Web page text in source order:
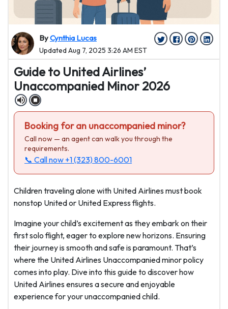
ByCynthia Lucas
Updated Aug 7, 2025 3:26 AM EST
Guide to United Airlines’
Unaccompanied Minor 2026
Booking for an unaccompanied minor?
Call now — an agent can walk you through the
requirements.
📞 Call now +1 (323) 800-6001
Children traveling alone with United Airlines must book
nonstop United or United Express flights.
Imagine your child’s excitement as they embark on their
first solo flight, eager to explore new horizons. Ensuring
their journey is smooth and safe is paramount. That’s
where the United Airlines Unaccompanied minor policy
comes into play. Dive into this guide to discover how
United Airlines ensures a secure and enjoyable
experience for your unaccompanied child.